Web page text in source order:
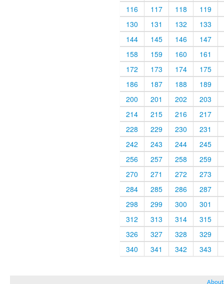
116
117 118
119
130
131 132
133
144
145 146
147
158
159 160
161
172
173 174
175
186
187 188
189
200
201 202
203
214
215 216
217
228
229 230
231
242
243 244
245
256
257 258
259
270
271 272
273
284
285 286
287
298
299 300
301
312
313 314
315
326
327 328
329
340
341 342 343
About